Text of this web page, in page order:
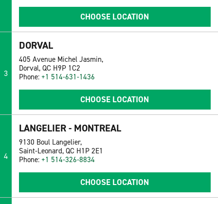
CHOOSE LOCATION
3
DORVAL
405 Avenue Michel Jasmin,
Dorval, QC H9P 1C2
Phone: +1 514-631-1436
CHOOSE LOCATION
4
LANGELIER - MONTREAL
9130 Boul Langelier,
Saint-Leonard, QC H1P 2E1
Phone: +1 514-326-8834
CHOOSE LOCATION